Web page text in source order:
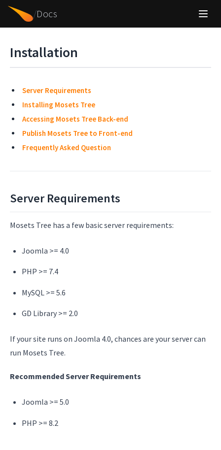
/Docs
Installation
Server Requirements
Installing Mosets Tree
Accessing Mosets Tree Back-end
Publish Mosets Tree to Front-end
Frequently Asked Question
Server Requirements
Mosets Tree has a few basic server requirements:
Joomla >= 4.0
PHP >= 7.4
MySQL >= 5.6
GD Library >= 2.0
If your site runs on Joomla 4.0, chances are your server can
run Mosets Tree.
Recommended Server Requirements
Joomla >= 5.0
PHP >= 8.2